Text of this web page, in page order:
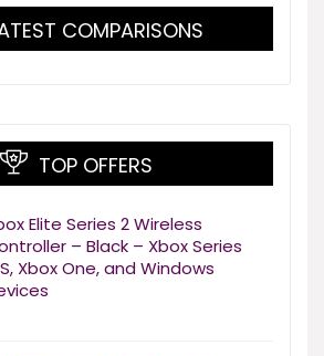
COMPARISONS
TOP OFFERS
Elite Series 2 Wireless
– Black – Xbox Series
Xbox One, and Windows